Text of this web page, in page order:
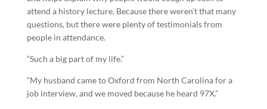
attend a history lecture. Because there weren’t that many
questions, but there were plenty of testimonials from
people in attendance.
“Such a big part of my life.”
“My husband came to Oxford from North Carolina for a
job interview, and we moved because he heard 97X.”